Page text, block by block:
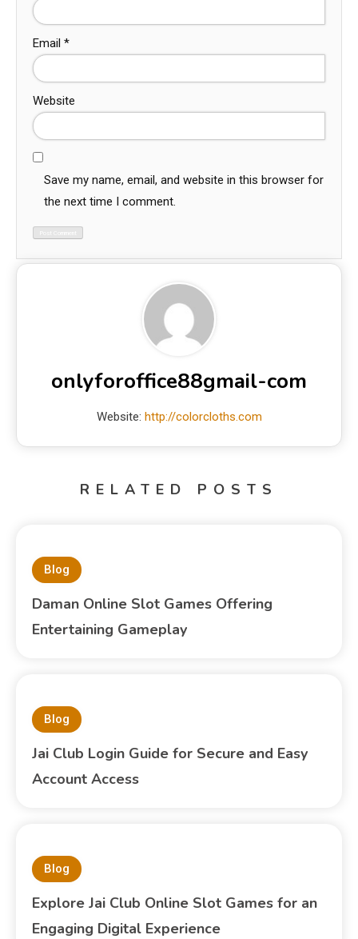
Email *
Website
Save my name, email, and website in this browser for
the next time I comment.
onlyforoffice88gmail-com
Website: http://colorcloths.com
RELATED POSTS
Blog
Daman Online Slot Games Offering
Entertaining Gameplay
Blog
Jai Club Login Guide for Secure and Easy
Account Access
Blog
Explore Jai Club Online Slot Games for an
Engaging Digital Experience